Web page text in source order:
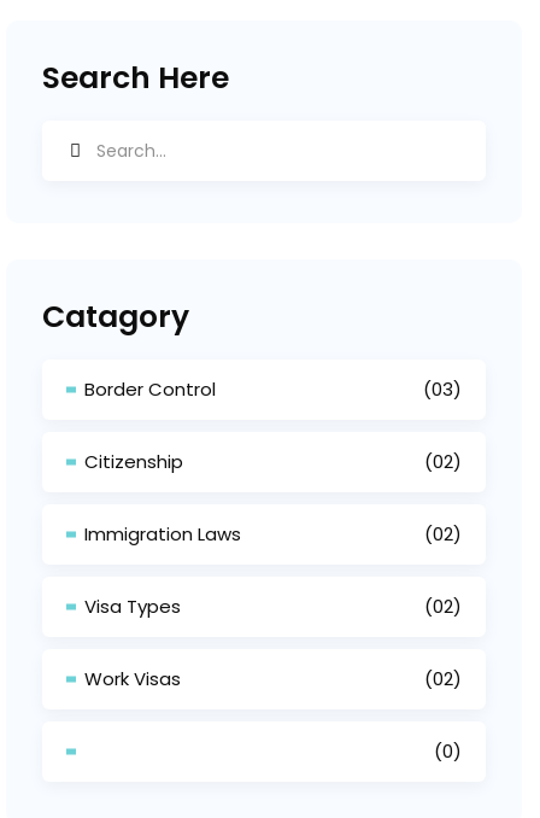
Search Here
Catagory
Border Control (03)
Citizenship (02)
Immigration Laws (02)
Visa Types (02)
Work Visas (02)
(0)